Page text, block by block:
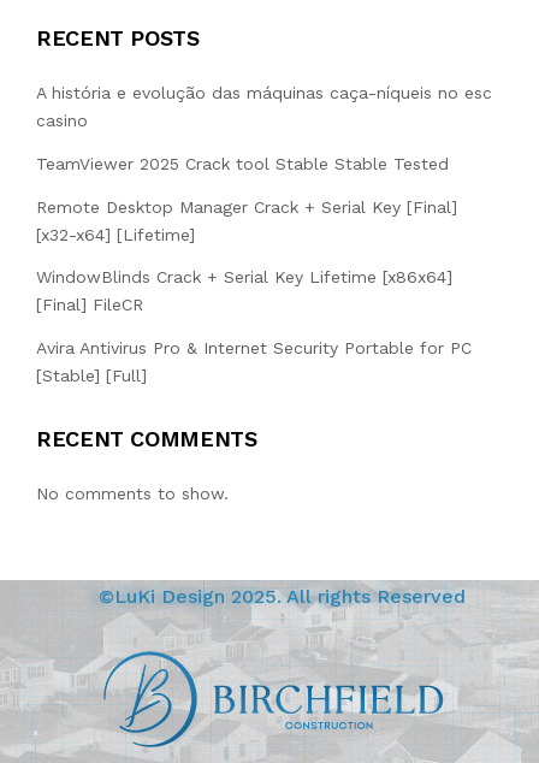
BIRCHFIELD
RECENT POSTS
A história e evolução das máquinas caça-níqueis no esc
casino
TeamViewer 2025 Crack tool Stable Stable Tested
Remote Desktop Manager Crack + Serial Key [Final]
[x32-x64] [Lifetime]
WindowBlinds Crack + Serial Key Lifetime [x86x64]
[Final] FileCR
Avira Antivirus Pro & Internet Security Portable for PC
[Stable] [Full]
RECENT COMMENTS
No comments to show.
©LuKi Design 2025. All rights Reserved